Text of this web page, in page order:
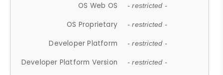
OS Web OS - restricted -
OS Proprietary - restricted -
Developer Platform - restricted -
Developer Platform Version - restricted -